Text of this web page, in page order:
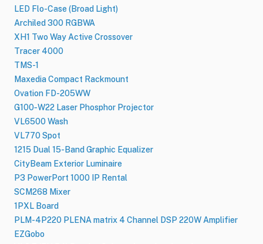
LED Flo-Case (Broad Light)
Archiled 300 RGBWA
XH1 Two Way Active Crossover
Tracer 4000
TMS-1
Maxedia Compact Rackmount
Ovation FD-205WW
G100‑W22 Laser Phosphor Projector
VL6500 Wash
VL770 Spot
1215 Dual 15-Band Graphic Equalizer
CityBeam Exterior Luminaire
P3 PowerPort 1000 IP Rental
SCM268 Mixer
1PXL Board
PLM-4P220 PLENA matrix 4 Channel DSP 220W Amplifier
EZGobo